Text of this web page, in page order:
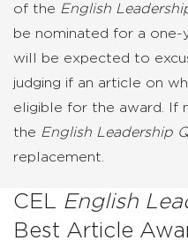
of the English
be nominated for a one-
will be expected to
judging if an article on
eligible for the award. If
the English Leadership
replacement.
CEL English
Best Article